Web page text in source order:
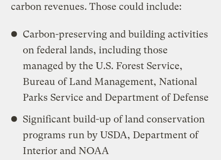
carbon revenues. Those could include:
Carbon-preserving and building activities
on federal lands, including those
managed by the U.S. Forest Service,
Bureau of Land Management, National
Parks Service and Department of Defense
Significant build-up of land conservation
programs run by USDA, Department of
Interior and NOAA